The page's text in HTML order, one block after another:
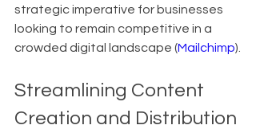
strategic imperative for businesses
looking to remain competitive in a
crowded digital landscape (Mailchimp).
Streamlining Content
Creation and Distribution